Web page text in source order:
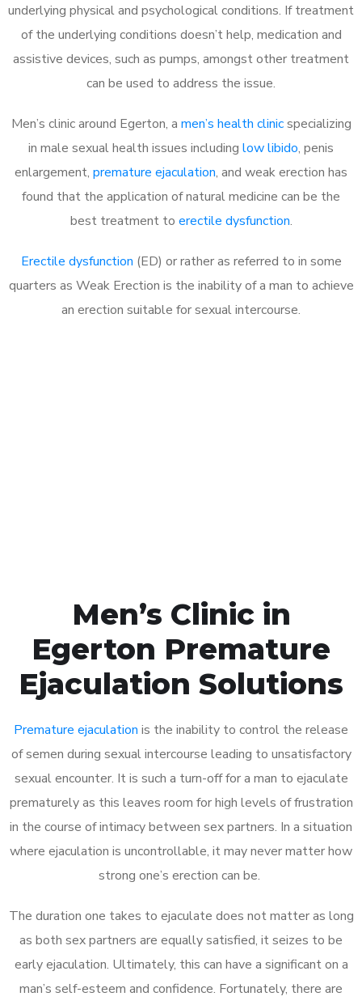
underlying physical and psychological conditions. If treatment
of the underlying conditions doesn’t help, medication and
assistive devices, such as pumps, amongst other treatment
can be used to address the issue.
Men’s clinic around Egerton, a men’s health clinicspecializing
in male sexual health issues including low libido, penis
enlargement, premature ejaculation, and weak erection has
found that the application of natural medicine can be the
best treatment to erectile dysfunction.
Erectile dysfunction (ED) or rather as referred to in some
quarters as Weak Erection is the inability of a man to achieve
an erection suitable for sexual intercourse.
Men’s Clinic in
Egerton Premature
Ejaculation Solutions
Premature ejaculation is the inability to control the release
of semen during sexual intercourse leading to unsatisfactory
sexual encounter. It is such a turn-off for a man to ejaculate
prematurely as this leaves room for high levels of frustration
in the course of intimacy between sex partners. In a situation
where ejaculation is uncontrollable, it may never matter how
strong one’s erection can be.
The duration one takes to ejaculate does not matter as long
as both sex partners are equally satisfied, it seizes to be
early ejaculation. Ultimately, this can have a significant on a
man’s self-esteem and confidence. Fortunately, there are